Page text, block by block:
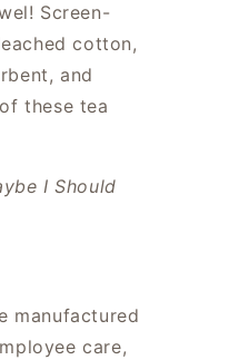
Screen-
cotton,
and
these tea
I Should
manufactured
care,